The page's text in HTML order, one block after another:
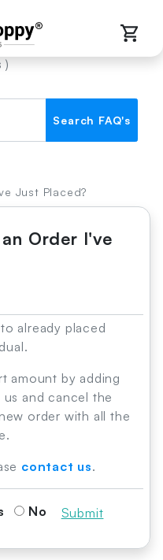
)
Search FAQ's
Just Placed?
Order I've
already placed
amount by adding
and cancel the
order with all the
contact us.
No Submit